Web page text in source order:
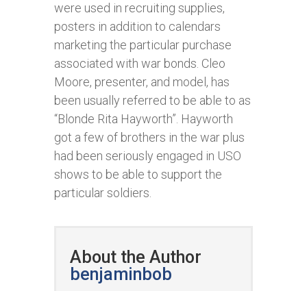
were used in recruiting supplies,
posters in addition to calendars
marketing the particular purchase
associated with war bonds. Cleo
Moore, presenter, and model, has
been usually referred to be able to as
“Blonde Rita Hayworth”. Hayworth
got a few of brothers in the war plus
had been seriously engaged in USO
shows to be able to support the
particular soldiers.
About the Author
benjaminbob